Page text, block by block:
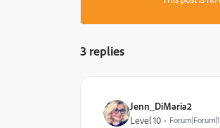
3 replies
Jenn_DiMaria2
Level 10